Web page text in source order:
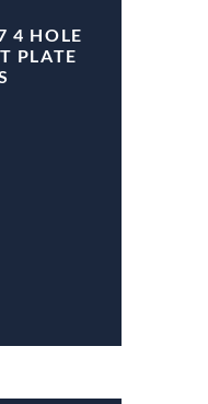
4 HOLE
PLATE